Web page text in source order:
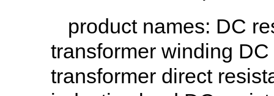
product names: DC
transformer winding
transformer direct